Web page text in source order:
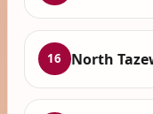
16 North